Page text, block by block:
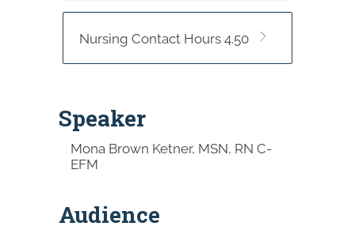
Nursing Contact Hours 4.50
Speaker
Mona Brown Ketner, MSN, RN C-
EFM
Audience